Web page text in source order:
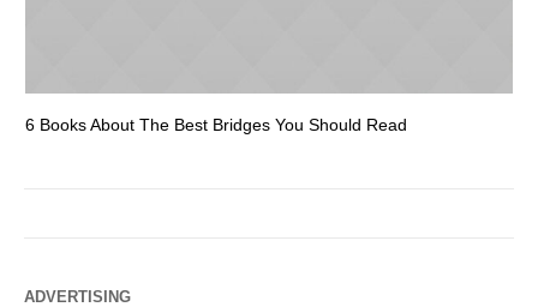
6 Books About The Best Bridges You Should Read
ADVERTISING